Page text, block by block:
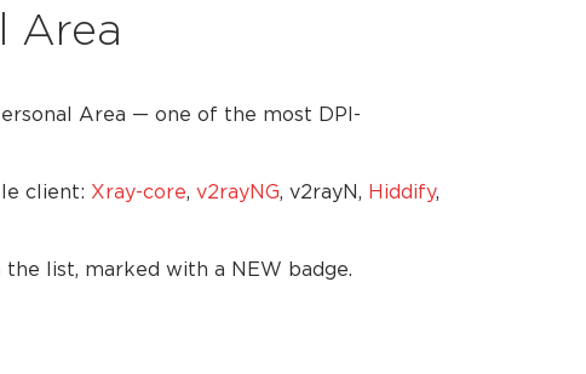
Area
Area — one of the most DPI-
client: Xray-core, v2rayNG, v2rayN, Hiddify,
list, marked with a NEW badge.